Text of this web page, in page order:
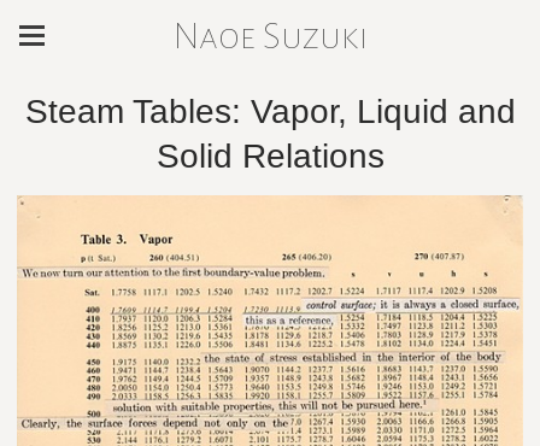
Naoe Suzuki
Steam Tables: Vapor, Liquid and
Solid Relations